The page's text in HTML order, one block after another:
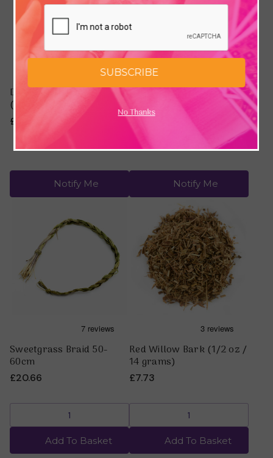
Desert Sage Smudge Stick
(6")
£6.95
Notify Me
Cedar Leaves & Clusters
(1/2 oz / 14 grams)
£2.89
Notify Me
Sweetgrass Braid 50-
60cm
£20.66
Add To Basket
Red Willow Bark (1/2 oz /
14 grams)
£7.73
Add To Basket
SUBSCRIBE
No Thanks